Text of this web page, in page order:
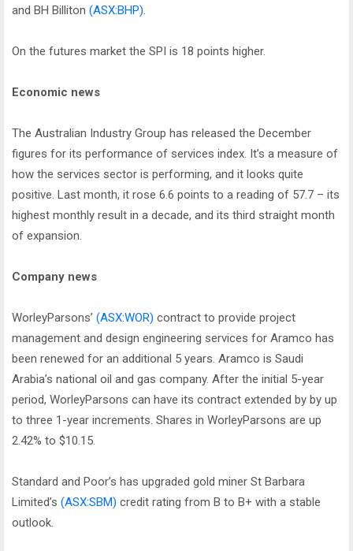
and BH Billiton (ASX:BHP).
On the futures market the SPI is 18 points higher.
Economic news
The Australian Industry Group has released the December
figures for its performance of services index. It’s a measure of
how the services sector is performing, and it looks quite
positive. Last month, it rose 6.6 points to a reading of 57.7 – its
highest monthly result in a decade, and its third straight month
of expansion.
Company news
WorleyParsons’ (ASX:WOR) contract to provide project
management and design engineering services for Aramco has
been renewed for an additional 5 years. Aramco is Saudi
Arabia’s national oil and gas company. After the initial 5-year
period, WorleyParsons can have its contract extended by by up
to three 1-year increments. Shares in WorleyParsons are up
2.42% to $10.15.
Standard and Poor’s has upgraded gold miner St Barbara
Limited’s (ASX:SBM) credit rating from B to B+ with a stable
outlook.